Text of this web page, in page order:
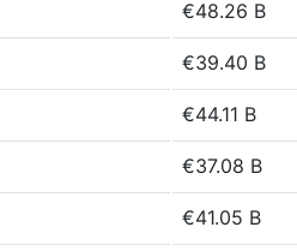
€48.26 B
€39.40 B
€44.11 B
€37.08 B
€41.05 B